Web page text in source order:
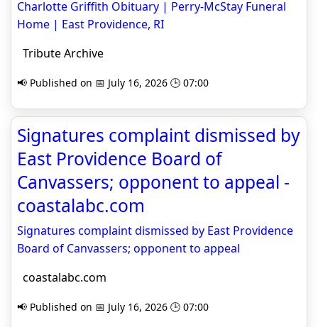
Charlotte Griffith Obituary | Perry-McStay Funeral
Home | East Providence, RI
Tribute Archive
📢 Published on 📅 July 16, 2026 🕒 07:00
Signatures complaint dismissed by
East Providence Board of
Canvassers; opponent to appeal -
coastalabc.com
Signatures complaint dismissed by East Providence
Board of Canvassers; opponent to appeal
coastalabc.com
📢 Published on 📅 July 16, 2026 🕒 07:00